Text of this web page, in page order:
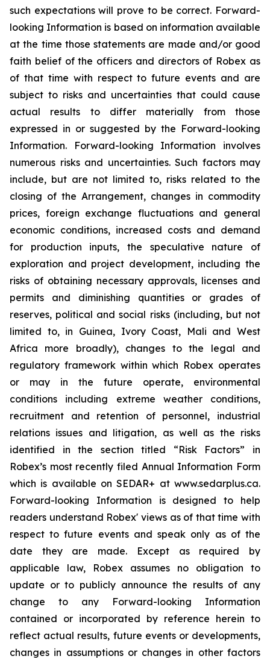
such expectations will prove to be correct. Forward-
looking Information is based on information available
at the time those statements are made and/or good
faith belief of the officers and directors of Robex as
of that time with respect to future events and are
subject to risks and uncertainties that could cause
actual results to differ materially from those
expressed in or suggested by the Forward-looking
Information. Forward-looking Information involves
numerous risks and uncertainties. Such factors may
include, but are not limited to, risks related to the
closing of the Arrangement, changes in commodity
prices, foreign exchange fluctuations and general
economic conditions, increased costs and demand
for production inputs, the speculative nature of
exploration and project development, including the
risks of obtaining necessary approvals, licenses and
permits and diminishing quantities or grades of
reserves, political and social risks (including, but not
limited to, in Guinea, Ivory Coast, Mali and West
Africa more broadly), changes to the legal and
regulatory framework within which Robex operates
or may in the future operate, environmental
conditions including extreme weather conditions,
recruitment and retention of personnel, industrial
relations issues and litigation, as well as the risks
identified in the section titled “Risk Factors” in
Robex’s most recently filed Annual Information Form
which is available on SEDAR+ at www.sedarplus.ca.
Forward-looking Information is designed to help
readers understand Robex' views as of that time with
respect to future events and speak only as of the
date they are made. Except as required by
applicable law, Robex assumes no obligation to
update or to publicly announce the results of any
change to any Forward-looking Information
contained or incorporated by reference herein to
reflect actual results, future events or developments,
changes in assumptions or changes in other factors